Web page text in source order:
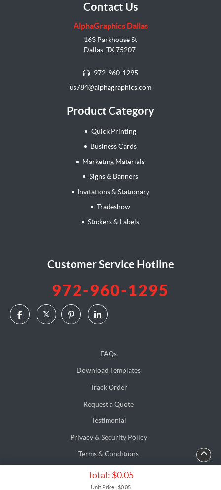
Total: $0.05
Unit Price: $0.05
Contact Us
AlphaGraphics Dallas
163 Parkhouse St
Dallas, TX 75207
972-960-1295
us784@alphagraphics.com
Product Category
Quick Printing
Business Cards
Marketing Materials
Signs & Banners
Invitations & Stationary
Tradeshow
Stickers & Labels
Customer Service Hotline
972-960-1295
FAQs
Download Templates
Track Order
Request a Quote
Testimonial
Privacy & Security Policy
Terms & Conditions
Accessibility
Copyright ©2026 AlphaGraphics. All Rights Reserved.